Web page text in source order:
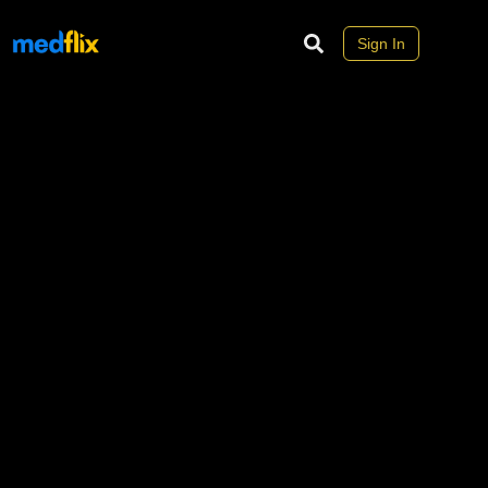
Sign In